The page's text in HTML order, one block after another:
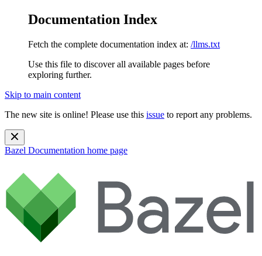
Documentation Index
Fetch the complete documentation index at: /llms.txt
Use this file to discover all available pages before
exploring further.
Skip to main content
The new site is online! Please use this issue to report any problems.
Bazel Documentation home page